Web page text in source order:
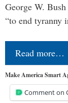
George W.
“to end tyranny
Read more…
Make America Smart
Comment on